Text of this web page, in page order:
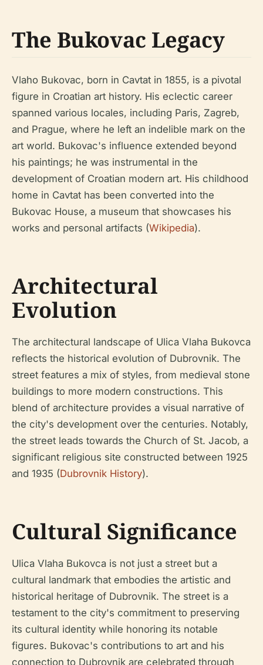
The Bukovac Legacy
Vlaho Bukovac, born in Cavtat in 1855, is a pivotal
figure in Croatian art history. His eclectic career
spanned various locales, including Paris, Zagreb,
and Prague, where he left an indelible mark on the
art world. Bukovac's influence extended beyond
his paintings; he was instrumental in the
development of Croatian modern art. His childhood
home in Cavtat has been converted into the
Bukovac House, a museum that showcases his
works and personal artifacts (Wikipedia).
Architectural
Evolution
The architectural landscape of Ulica Vlaha Bukovca
reflects the historical evolution of Dubrovnik. The
street features a mix of styles, from medieval stone
buildings to more modern constructions. This
blend of architecture provides a visual narrative of
the city's development over the centuries. Notably,
the street leads towards the Church of St. Jacob, a
significant religious site constructed between 1925
and 1935 (Dubrovnik History).
Cultural Significance
Ulica Vlaha Bukovca is not just a street but a
cultural landmark that embodies the artistic and
historical heritage of Dubrovnik. The street is a
testament to the city's commitment to preserving
its cultural identity while honoring its notable
figures. Bukovac's contributions to art and his
connection to Dubrovnik are celebrated through